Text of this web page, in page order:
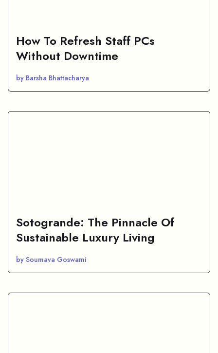
How To Refresh Staff PCs
Without Downtime
by Barsha Bhattacharya
Sotogrande: The Pinnacle Of
Sustainable Luxury Living
by Soumava Goswami